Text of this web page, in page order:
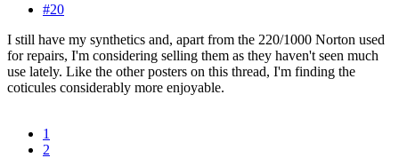
#20
I still have my synthetics and, apart from the 220/1000 Norton used
for repairs, I'm considering selling them as they haven't seen much
use lately. Like the other posters on this thread, I'm finding the
coticules considerably more enjoyable.
1
2